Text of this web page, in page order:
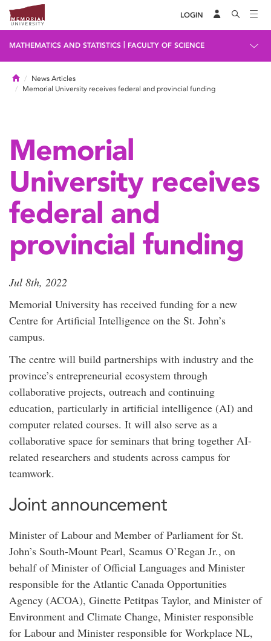
LOGIN
MATHEMATICS AND STATISTICS FACULTY OF SCIENCE
HomeNews Articles
Memorial University receives federal and provincial funding
Memorial
University receives
federal and
provincial funding
Jul 8th, 2022
Memorial University has received funding for a new
Centre for Artificial Intelligence on the St. John’s
campus.
The centre will build partnerships with industry and the
province’s entrepreneurial ecosystem through
collaborative projects, outreach and continuing
education, particularly in artificial intelligence (AI) and
computer related courses. It will also serve as a
collaborative space for seminars that bring together AI-
related researchers and students across campus for
teamwork.
Joint announcement
Minister of Labour and Member of Parliament for St.
John’s South-Mount Pearl, Seamus O’Regan Jr., on
behalf of Minister of Official Languages and Minister
responsible for the Atlantic Canada Opportunities
Agency (ACOA), Ginette Petitpas Taylor, and Minister of
Environment and Climate Change, Minister responsible
for Labour and Minister responsible for Workplace NL,